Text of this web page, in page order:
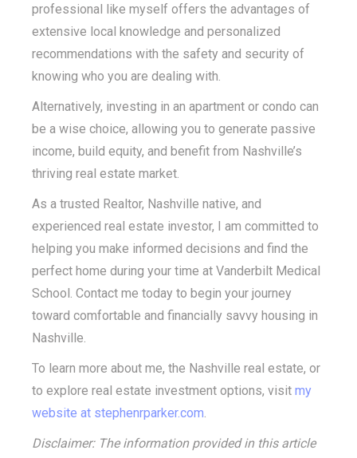
professional like myself offers the advantages of
extensive local knowledge and personalized
recommendations with the safety and security of
knowing who you are dealing with.
Alternatively, investing in an apartment or condo can
be a wise choice, allowing you to generate passive
income, build equity, and benefit from Nashville’s
thriving real estate market.
As a trusted Realtor, Nashville native, and
experienced real estate investor, I am committed to
helping you make informed decisions and find the
perfect home during your time at Vanderbilt Medical
School. Contact me today to begin your journey
toward comfortable and financially savvy housing in
Nashville.
To learn more about me, the Nashville real estate, or
to explore real estate investment options, visit my
website at stephenrparker.com.
Disclaimer: The information provided in this article